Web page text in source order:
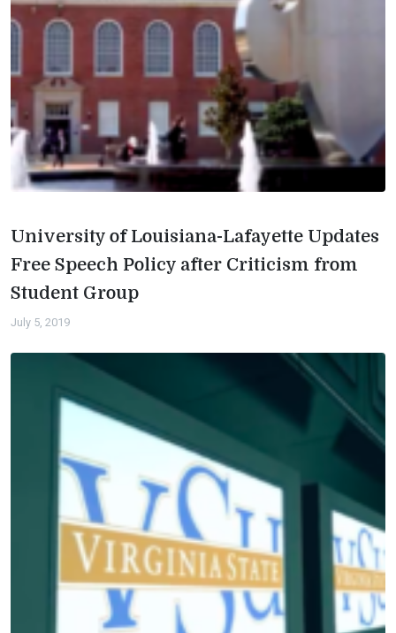
University of Louisiana-Lafayette Updates
Free Speech Policy after Criticism from
Student Group
July 5, 2019